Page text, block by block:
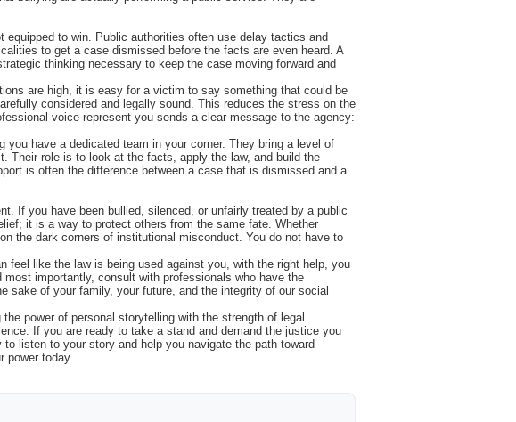
equipped to win. Public authorities often use delay tactics and
to get a case dismissed before the facts are even heard. A
thinking necessary to keep the case moving forward and
are high, it is easy for a victim to say something that could be
considered and legally sound. This reduces the stress on the
voice represent you sends a clear message to the agency:
have a dedicated team in your corner. They bring a level of
Their role is to look at the facts, apply the law, and build the
is often the difference between a case that is dismissed and a
If you have been bullied, silenced, or unfairly treated by a public
it is a way to protect others from the same fate. Whether
the dark corners of institutional misconduct. You do not have to
feel like the law is being used against you, with the right help, you
importantly, consult with professionals who have the
sake of your family, your future, and the integrity of our social
power of personal storytelling with the strength of legal
If you are ready to take a stand and demand the justice you
to listen to your story and help you navigate the path toward
power today.